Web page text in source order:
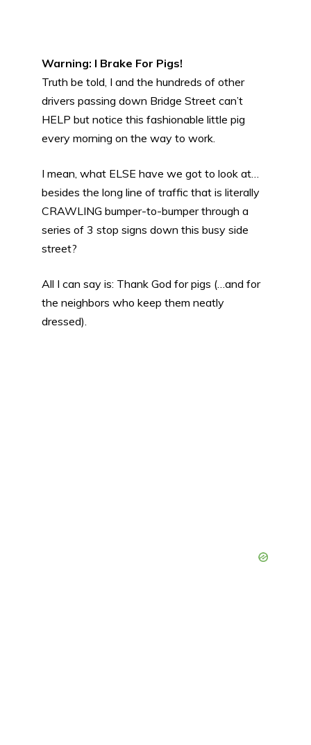
Warning: I Brake For Pigs!
Truth be told, I and the hundreds of other
drivers passing down Bridge Street can’t
HELP but notice this fashionable little pig
every morning on the way to work.
I mean, what ELSE have we got to look at…
besides the long line of traffic that is literally
CRAWLING bumper-to-bumper through a
series of 3 stop signs down this busy side
street?
All I can say is: Thank God for pigs (…and for
the neighbors who keep them neatly
dressed).